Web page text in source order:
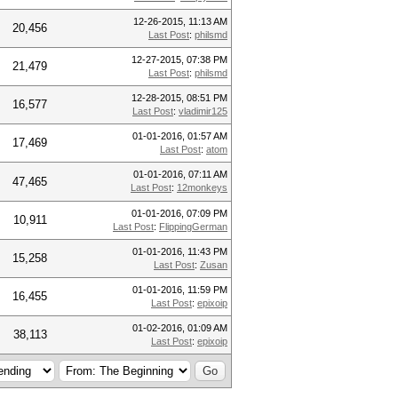
20,456
12-26-2015, 11:13 AM
Last Post: philsmd
21,479
12-27-2015, 07:38 PM
Last Post: philsmd
16,577
12-28-2015, 08:51 PM
Last Post: vladimir125
17,469
01-01-2016, 01:57 AM
Last Post: atom
47,465
01-01-2016, 07:11 AM
Last Post: 12monkeys
10,911
01-01-2016, 07:09 PM
Last Post: FlippingGerman
15,258
01-01-2016, 11:43 PM
Last Post: Zusan
16,455
01-01-2016, 11:59 PM
Last Post: epixoip
38,113
01-02-2016, 01:09 AM
Last Post: epixoip